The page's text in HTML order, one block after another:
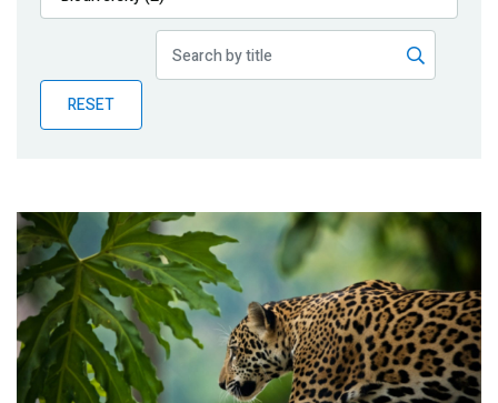
Publications
Partner News
RESET